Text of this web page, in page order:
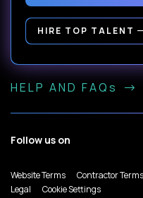
HIRE TOP TALENT
HELP AND FAQs
Follow us on
Website Terms Contractor Terms
Legal
Cookie Settings